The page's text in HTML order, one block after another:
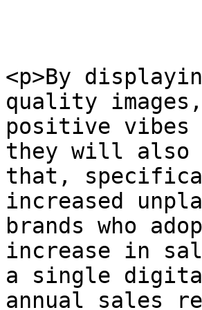
<p>By
quality
positive vibes
they will also
that,
increased
brands who
increase in
a single
annual sales